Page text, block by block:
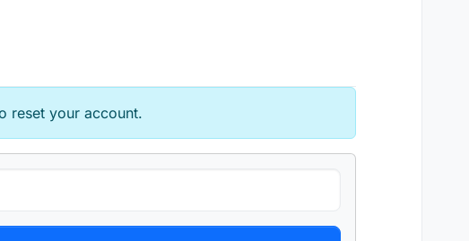
reset your account.